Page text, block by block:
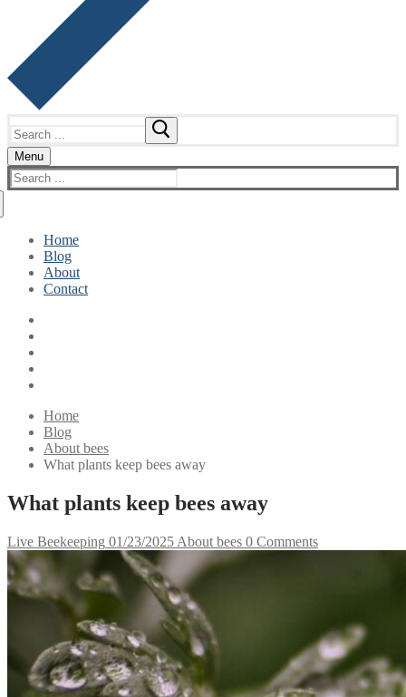
for:
Menu
Search
for:
Home
Blog
About
Contact
Home
Blog
About bees
What plants keep bees away
What plants keep bees away
Live Beekeeping 01/23/2025 About bees 0 Comments